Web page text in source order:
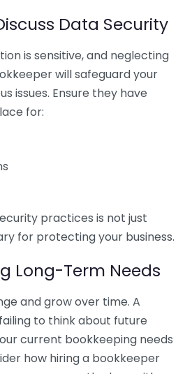
Data Security
is sensitive, and neglecting
will safeguard your
issues. Ensure they have
for:
practices is not just
for protecting your business.
Long-Term Needs
and grow over time. A
to think about future
current bookkeeping needs
how hiring a bookkeeper